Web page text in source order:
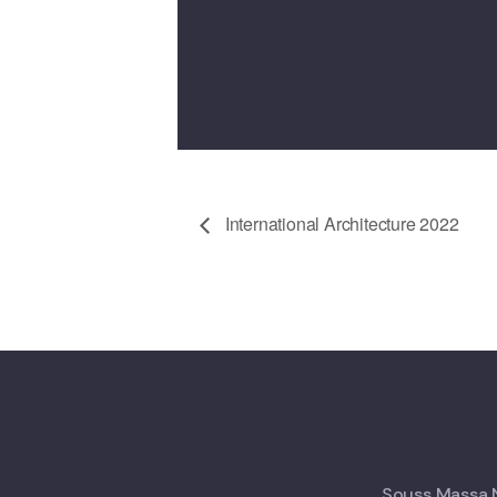
International Architecture 2022